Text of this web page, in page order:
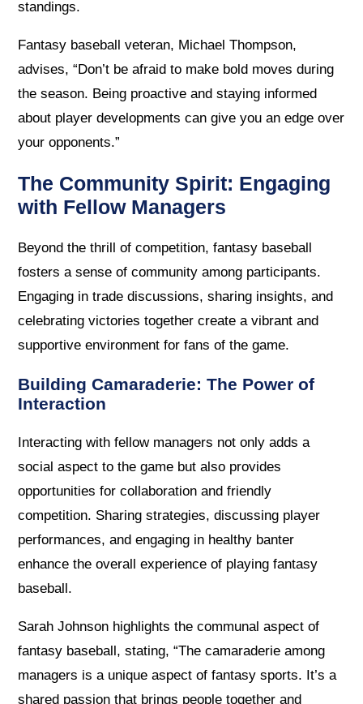
standings.
Fantasy baseball veteran, Michael Thompson,
advises, “Don’t be afraid to make bold moves during
the season. Being proactive and staying informed
about player developments can give you an edge over
your opponents.”
The Community Spirit: Engaging
with Fellow Managers
Beyond the thrill of competition, fantasy baseball
fosters a sense of community among participants.
Engaging in trade discussions, sharing insights, and
celebrating victories together create a vibrant and
supportive environment for fans of the game.
Building Camaraderie: The Power of
Interaction
Interacting with fellow managers not only adds a
social aspect to the game but also provides
opportunities for collaboration and friendly
competition. Sharing strategies, discussing player
performances, and engaging in healthy banter
enhance the overall experience of playing fantasy
baseball.
Sarah Johnson highlights the communal aspect of
fantasy baseball, stating, “The camaraderie among
managers is a unique aspect of fantasy sports. It’s a
shared passion that brings people together and